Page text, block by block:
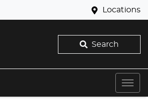
Locations
Search